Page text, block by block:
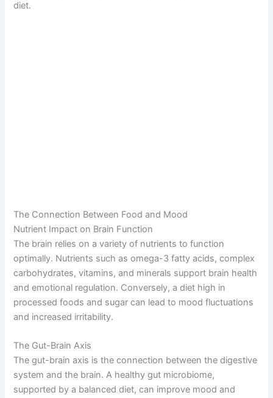
diet.
The Connection Between Food and Mood
Nutrient Impact on Brain Function
The brain relies on a variety of nutrients to function
optimally. Nutrients such as omega-3 fatty acids, complex
carbohydrates, vitamins, and minerals support brain health
and emotional regulation. Conversely, a diet high in
processed foods and sugar can lead to mood fluctuations
and increased irritability.
The Gut-Brain Axis
The gut-brain axis is the connection between the digestive
system and the brain. A healthy gut microbiome,
supported by a balanced diet, can improve mood and